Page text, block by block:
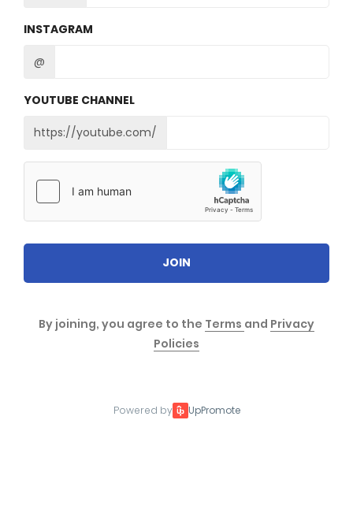
INSTAGRAM
@
YOUTUBE CHANNEL
https://youtube.com/
JOIN
By joining, you agree to the Terms and Privacy
Policies
Powered by UpPromote